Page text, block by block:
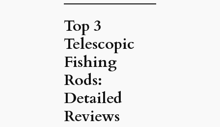
Top 3
Telescopic
Fishing
Rods:
Detailed
Reviews